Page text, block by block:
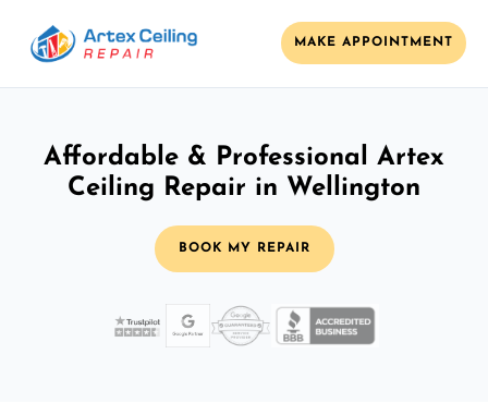
MAKE APPOINTMENT
Affordable & Professional Artex
Ceiling Repair in Wellington
BOOK MY REPAIR